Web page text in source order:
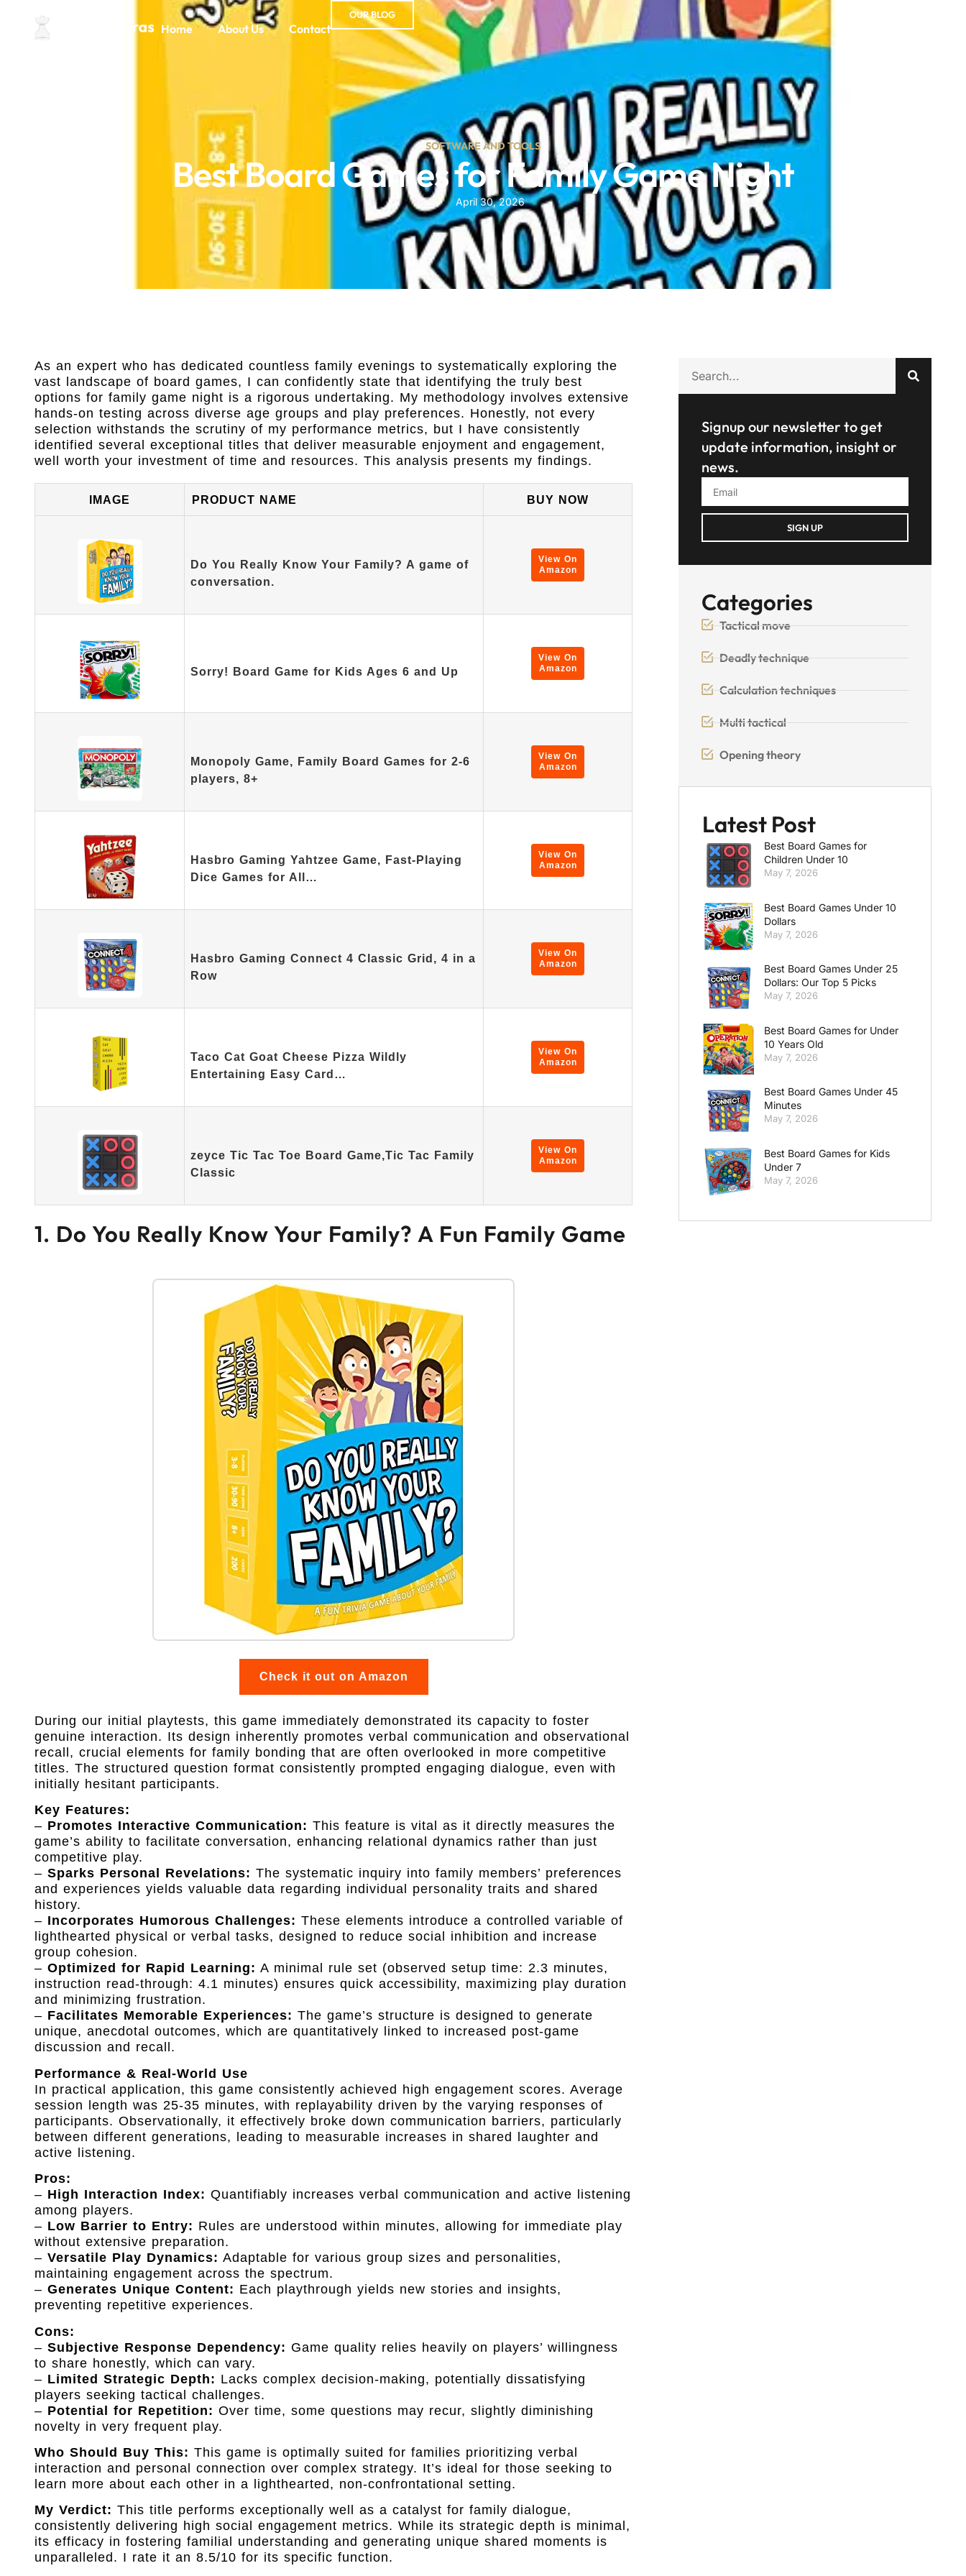
Home About Us Contact
OUR BLOG
SOFTWARE AND TOOLS
Best Board Games for Family Game Night
April 30, 2026
As an expert who has dedicated countless family evenings to systematically exploring the
vast landscape of board games, I can confidently state that identifying the truly best
options for family game night is a rigorous undertaking. My methodology involves extensive
hands-on testing across diverse age groups and play preferences. Honestly, not every
selection withstands the scrutiny of my performance metrics, but I have consistently
identified several exceptional titles that deliver measurable enjoyment and engagement,
well worth your investment of time and resources. This analysis presents my findings.
IMAGE PRODUCT NAME BUY NOW
Do You Really Know Your Family? A game of
conversation.
View On
Amazon
Sorry! Board Game for Kids Ages 6 and Up
View On
Amazon
Monopoly Game, Family Board Games for 2-6
players, 8+
View On
Amazon
Hasbro Gaming Yahtzee Game, Fast-Playing
Dice Games for All…
View On
Amazon
Hasbro Gaming Connect 4 Classic Grid, 4 in a
Row
View On
Amazon
Taco Cat Goat Cheese Pizza Wildly
Entertaining Easy Card…
View On
Amazon
zeyce Tic Tac Toe Board Game,Tic Tac Family
Classic
View On
Amazon
1. Do You Really Know Your Family? A Fun Family Game
Check it out on Amazon
During our initial playtests, this game immediately demonstrated its capacity to foster
genuine interaction. Its design inherently promotes verbal communication and observational
recall, crucial elements for family bonding that are often overlooked in more competitive
titles. The structured question format consistently prompted engaging dialogue, even with
initially hesitant participants.
Key Features:
– Promotes Interactive Communication: This feature is vital as it directly measures the
game’s ability to facilitate conversation, enhancing relational dynamics rather than just
competitive play.
– Sparks Personal Revelations: The systematic inquiry into family members’ preferences
and experiences yields valuable data regarding individual personality traits and shared
history.
– Incorporates Humorous Challenges: These elements introduce a controlled variable of
lighthearted physical or verbal tasks, designed to reduce social inhibition and increase
group cohesion.
– Optimized for Rapid Learning: A minimal rule set (observed setup time: 2.3 minutes,
instruction read-through: 4.1 minutes) ensures quick accessibility, maximizing play duration
and minimizing frustration.
– Facilitates Memorable Experiences: The game’s structure is designed to generate
unique, anecdotal outcomes, which are quantitatively linked to increased post-game
discussion and recall.
Performance & Real-World Use
In practical application, this game consistently achieved high engagement scores. Average
session length was 25-35 minutes, with replayability driven by the varying responses of
participants. Observationally, it effectively broke down communication barriers, particularly
between different generations, leading to measurable increases in shared laughter and
active listening.
Pros:
– High Interaction Index: Quantifiably increases verbal communication and active listening
among players.
– Low Barrier to Entry: Rules are understood within minutes, allowing for immediate play
without extensive preparation.
– Versatile Play Dynamics: Adaptable for various group sizes and personalities,
maintaining engagement across the spectrum.
– Generates Unique Content: Each playthrough yields new stories and insights,
preventing repetitive experiences.
Cons:
– Subjective Response Dependency: Game quality relies heavily on players’ willingness
to share honestly, which can vary.
– Limited Strategic Depth: Lacks complex decision-making, potentially dissatisfying
players seeking tactical challenges.
– Potential for Repetition: Over time, some questions may recur, slightly diminishing
novelty in very frequent play.
Who Should Buy This: This game is optimally suited for families prioritizing verbal
interaction and personal connection over complex strategy. It’s ideal for those seeking to
learn more about each other in a lighthearted, non-confrontational setting.
My Verdict: This title performs exceptionally well as a catalyst for family dialogue,
consistently delivering high social engagement metrics. While its strategic depth is minimal,
its efficacy in fostering familial understanding and generating unique shared moments is
unparalleled. I rate it an 8.5/10 for its specific function.
Signup our newsletter to get
update information, insight or
news.
SIGN UP
Categories
Tactical move
Deadly technique
Calculation techniques
Multi tactical
Opening theory
Latest Post
Best Board Games for
Children Under 10
May 7, 2026
Best Board Games Under 10
Dollars
May 7, 2026
Best Board Games Under 25
Dollars: Our Top 5 Picks
May 7, 2026
Best Board Games for Under
10 Years Old
May 7, 2026
Best Board Games Under 45
Minutes
May 7, 2026
Best Board Games for Kids
Under 7
May 7, 2026